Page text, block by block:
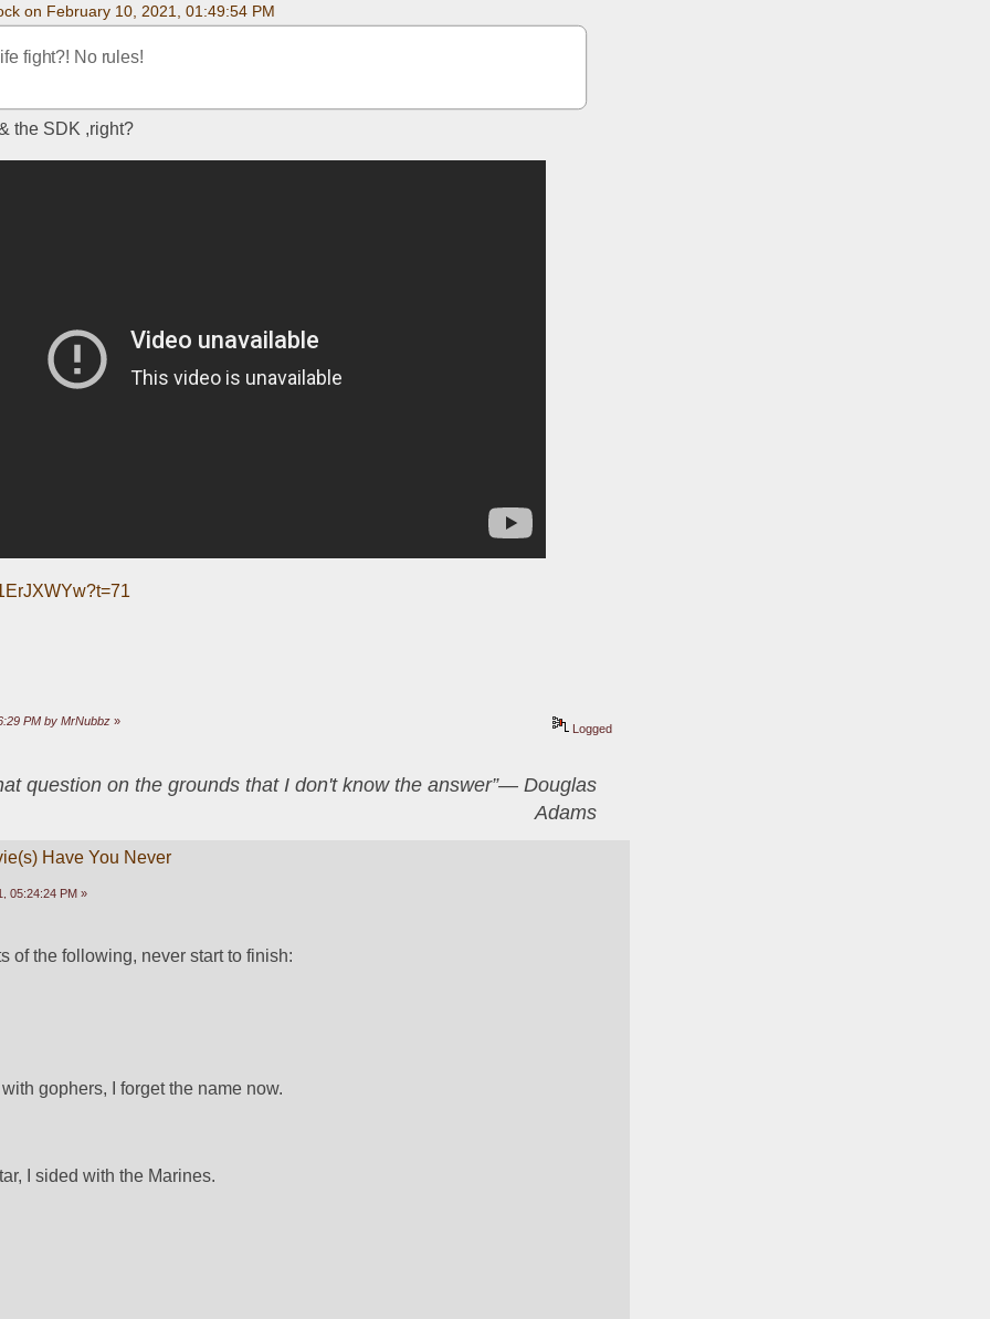
on February 10, 2021, 01:49:54 PM
fight?! No rules!
the SDK ,right?
PM by MrNubbz»
Logged
question on the grounds that I don't know the answer”― Douglas
Adams
Have You Never
05:24:24 PM »
of the following, never start to finish:
gophers, I forget the name now.
I sided with the Marines.